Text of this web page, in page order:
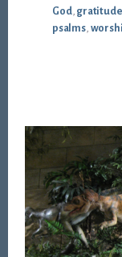
God, gratitude
psalms,